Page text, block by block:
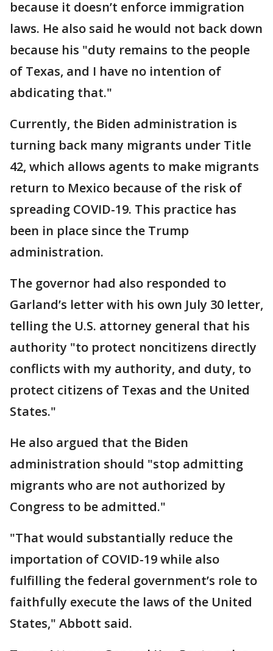
because it doesn’t enforce immigration
laws. He also said he would not back down
because his "duty remains to the people
of Texas, and I have no intention of
abdicating that."
Currently, the Biden administration is
turning back many migrants under Title
42, which allows agents to make migrants
return to Mexico because of the risk of
spreading COVID-19. This practice has
been in place since the Trump
administration.
The governor had also responded to
Garland’s letter with his own July 30 letter,
telling the U.S. attorney general that his
authority "to protect noncitizens directly
conflicts with my authority, and duty, to
protect citizens of Texas and the United
States."
He also argued that the Biden
administration should "stop admitting
migrants who are not authorized by
Congress to be admitted."
"That would substantially reduce the
importation of COVID-19 while also
fulfilling the federal government’s role to
faithfully execute the laws of the United
States," Abbott said.